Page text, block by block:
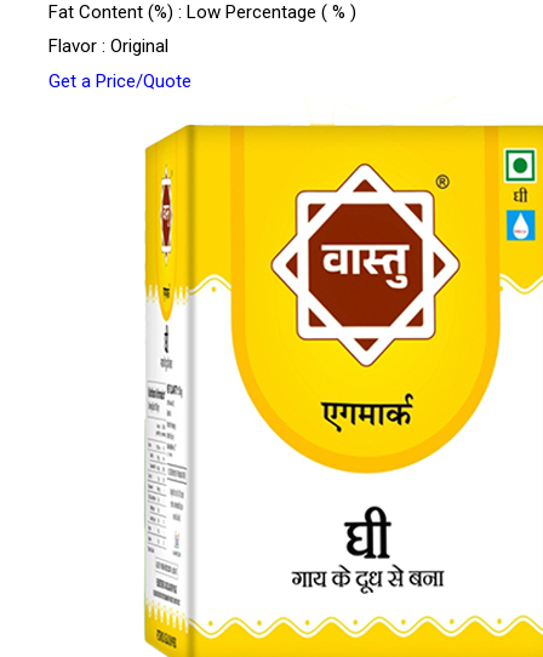
Fat Content (%) : Low Percentage ( % )
Flavor : Original
Get a Price/Quote